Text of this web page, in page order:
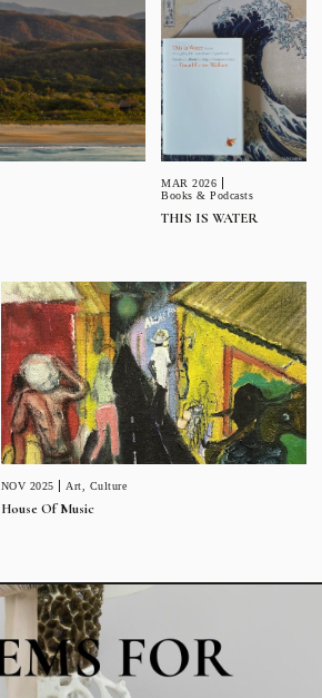
MAR 2026
Books & Podcasts
THIS IS WATER
NOV 2025 Art Culture
House Of Music